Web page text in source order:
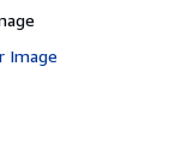
Image